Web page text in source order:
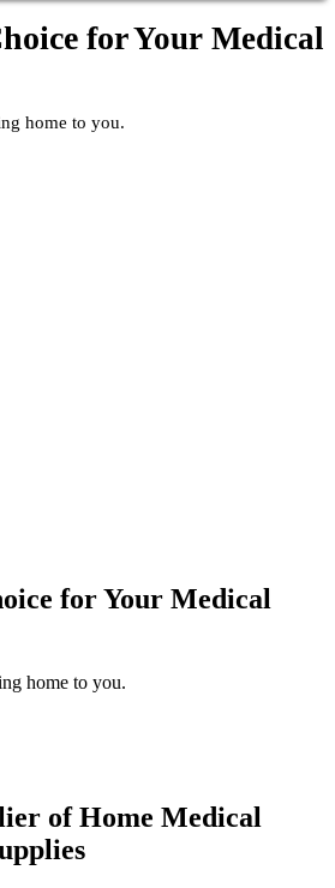
forYour Medical
home to you.
forYour Medical
home to you.
of Home Medical